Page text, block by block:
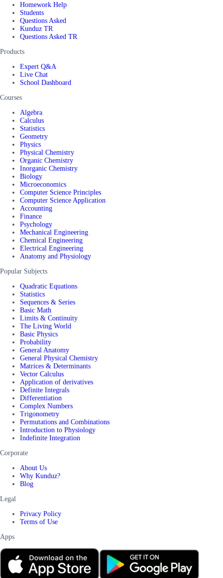
Homework Help
Students
Questions Asked
Kunduz TR
Questions Asked TR
Products
Expert Q&A
Live Chat
School Dashboard
Courses
Algebra
Calculus
Statistics
Geometry
Physics
Physical Chemistry
Organic Chemistry
Inorganic Chemistry
Biology
Microeconomics
Computer Science Principles
Computer Science Application
Accounting
Finance
Psychology
Mechanical Engineering
Chemical Engineering
Electrical Engineering
Anatomy and Physiology
Popular Subjects
Quadratic Equations
Statistics
Sequences & Series
Basic Math
Limits & Continuity
The Living World
Basic Physics
Probability
General Anatomy
General Physical Chemistry
Matrices & Determinants
Vector Calculus
Application of derivatives
Definite Integrals
Differentiation
Complex Numbers
Trigonometry
Permutations and Combinations
Introduction to Physiology
Indefinite Integration
Corporate
About Us
Why Kunduz?
Blog
Legal
Privacy Policy
Terms of Use
Apps